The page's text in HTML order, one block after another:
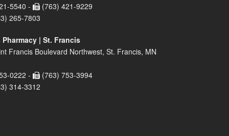
5540 -
(763) 421-9229
265-7803
| St. Francis
Francis Boulevard Northwest, St. Francis, MN
0222 -
(763) 753-3994
314-3312